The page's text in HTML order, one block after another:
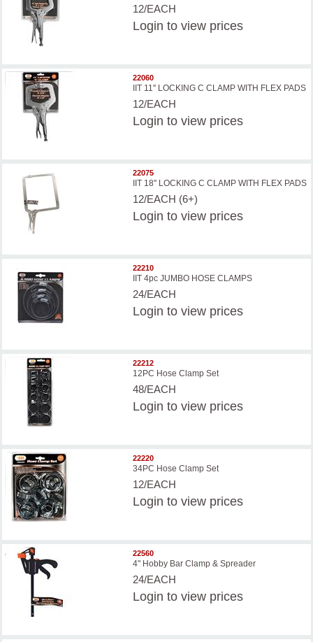
12/EACH
Login to view prices
22060
IIT 11'' LOCKING C CLAMP WITH FLEX PADS
12/EACH
Login to view prices
22075
IIT 18'' LOCKING C CLAMP WITH FLEX PADS
12/EACH (6+)
Login to view prices
22210
IIT 4pc JUMBO HOSE CLAMPS
24/EACH
Login to view prices
22212
12PC Hose Clamp Set
48/EACH
Login to view prices
22220
34PC Hose Clamp Set
12/EACH
Login to view prices
22560
4" Hobby Bar Clamp & Spreader
24/EACH
Login to view prices